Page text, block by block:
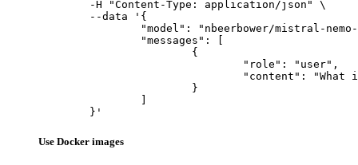
	}'
Use Docker images